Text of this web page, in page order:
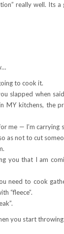
really well. Its
to cook it.
slapped when
kitchens, the
me — I’m carrying
as not to cut
you that I am
need to cook
“fleece”.
you start